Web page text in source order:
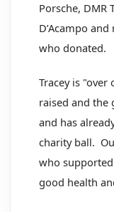
Porsche, DMR
D’Acampo
who donated.
Tracey is
raised and the
and has
charity ball.
who
good health